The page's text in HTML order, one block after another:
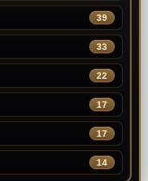
39
33
22
17
17
14